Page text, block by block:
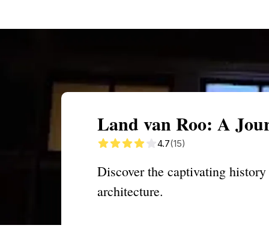
Land van Roo: A
4.7(15)
Discover the captivating
architecture.